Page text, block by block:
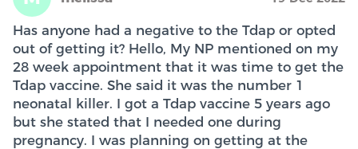
Has anyone had a negative to the Tdap or opted
out of getting it? Hello, My NP mentioned on my
28 week appointment that it was time to get the
Tdap vaccine. She said it was the number 1
neonatal killer. I got a Tdap vaccine 5 years ago
but she stated that I needed one during
pregnancy. I was planning on getting at the